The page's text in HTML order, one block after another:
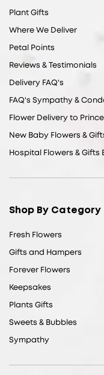
Plant Gifts
Where We Deliver
Petal Points
Reviews & Testimonials
Delivery FAQ's
FAQ's Sympathy &
Flower Delivery to
New Baby Flowers &
Hospital Flowers & Gifts
Shop By Category
Fresh Flowers
Gifts and Hampers
Forever Flowers
Keepsakes
Plants Gifts
Sweets & Bubbles
Sympathy